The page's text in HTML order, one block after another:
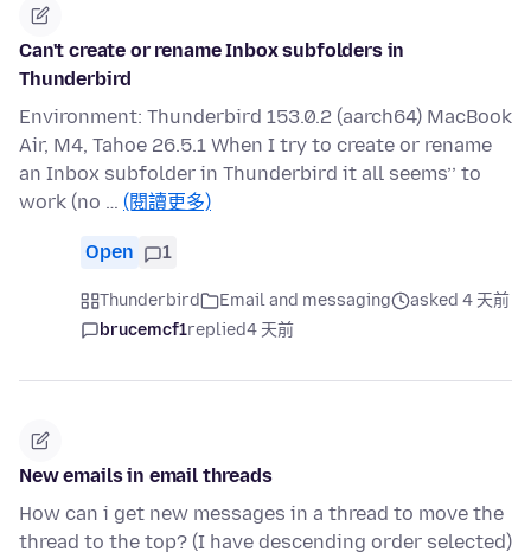
Can't create or rename Inbox subfolders in
Thunderbird
Environment: Thunderbird 153.0.2 (aarch64) MacBook
Air, M4, Tahoe 26.5.1 When I try to create or rename
an Inbox subfolder in Thunderbird it all seems’’ to
work (no … (閱讀更多)
Open 1
Thunderbird Email and messaging
asked 4 天前
brucemcf1replied4 天前
New emails in email threads
How can i get new messages in a thread to move the
thread to the top? (I have descending order selected)